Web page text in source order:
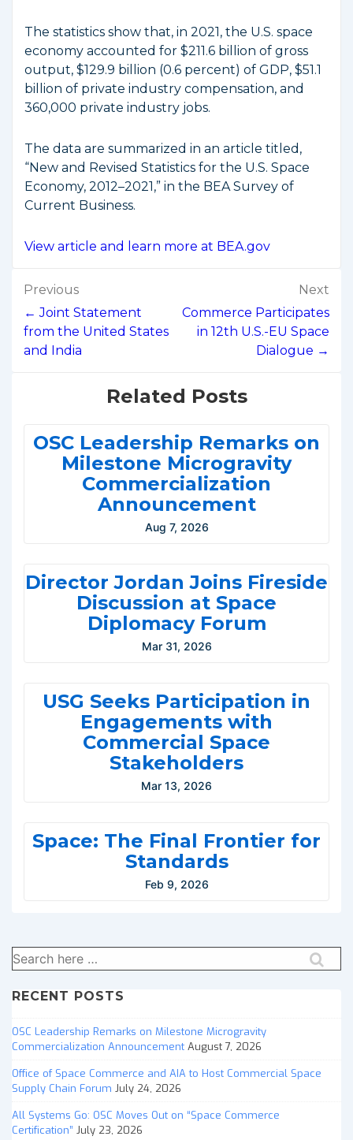
The statistics show that, in 2021, the U.S. space
economy accounted for $211.6 billion of gross
output, $129.9 billion (0.6 percent) of GDP, $51.1
billion of private industry compensation, and
360,000 private industry jobs.
The data are summarized in an article titled,
“New and Revised Statistics for the U.S. Space
Economy, 2012–2021,” in the BEA Survey of
Current Business.
View article and learn more at BEA.gov
Post
navigation
Previous
← Joint Statement
from the United States
and India
Next
Commerce Participates
in 12th U.S.-EU Space
Dialogue →
Related Posts
OSC Leadership Remarks on
Milestone Microgravity
Commercialization
Announcement
Aug 7, 2026
Director Jordan Joins Fireside
Discussion at Space
Diplomacy Forum
Mar 31, 2026
USG Seeks Participation in
Engagements with
Commercial Space
Stakeholders
Mar 13, 2026
Space: The Final Frontier for
Standards
Feb 9, 2026
Search
for:
RECENT POSTS
OSC Leadership Remarks on Milestone Microgravity
Commercialization Announcement August 7, 2026
Office of Space Commerce and AIA to Host Commercial Space
Supply Chain Forum July 24, 2026
All Systems Go: OSC Moves Out on “Space Commerce
Certification” July 23, 2026